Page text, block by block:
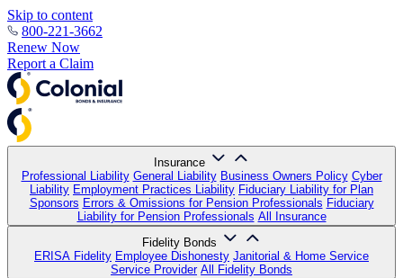
Skip to content
800-221-3662
Renew Now
Report a Claim
Insurance
Professional Liability General Liability Business Owners Policy Cyber
Liability Employment Practices Liability Fiduciary Liability for Plan
Sponsors Errors & Omissions for Pension Professionals Fiduciary
Liability for Pension Professionals All Insurance
Fidelity Bonds
ERISA Fidelity Employee Dishonesty Janitorial & Home Service
Service Provider All Fidelity Bonds